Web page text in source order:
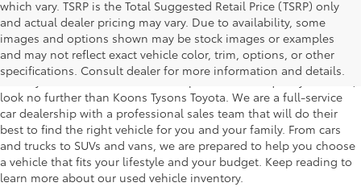
which vary. TSRP is the Total Suggested Retail Price (TSRP) only
and actual dealer pricing may vary. Due to availability, some
images and options shown may be stock images or examples
and may not reflect exact vehicle color, trim, options, or other
specifications. Consult dealer for more information and details.
Used Inventory Koons Tysons Toyota
When you're in the market for a dependable and quality used car,
look no further than Koons Tysons Toyota. We are a full-service
car dealership with a professional sales team that will do their
best to find the right vehicle for you and your family. From cars
and trucks to SUVs and vans, we are prepared to help you choose
a vehicle that fits your lifestyle and your budget. Keep reading to
learn more about our used vehicle inventory.